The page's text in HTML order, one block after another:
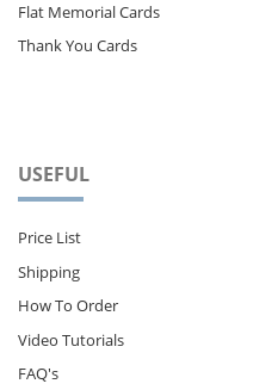
Flat Memorial Cards
Thank You Cards
USEFUL
Price List
Shipping
How To Order
Video Tutorials
FAQ's